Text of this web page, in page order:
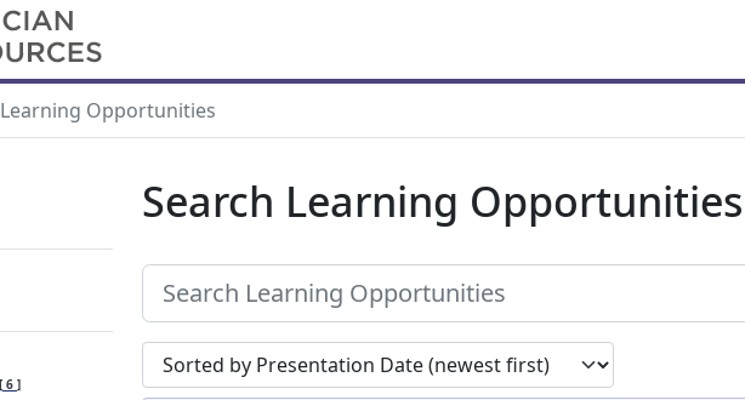
Learning Opportunities
6
Search Learning Opportunities
Sort search results by